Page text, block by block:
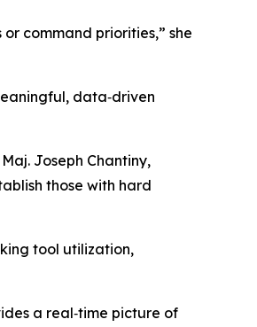
command priorities,” she
data‑driven
Joseph Chantiny,
those with hard
tool utilization,
a real‑time picture of